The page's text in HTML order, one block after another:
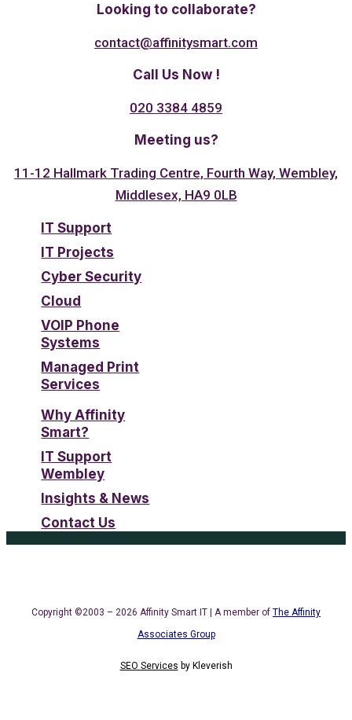
Looking to collaborate?
contact@affinitysmart.com
Call Us Now !
020 3384 4859
Meeting us?
11-12 Hallmark Trading Centre, Fourth Way, Wembley,
Middlesex, HA9 0LB
IT Support
IT Projects
Cyber Security
Cloud
VOIP Phone
Systems
Managed Print
Services
Why Affinity
Smart?
IT Support
Wembley
Insights & News
Contact Us
Copyright ©2003 – 2026 Affinity Smart IT | A member of The Affinity
Associates Group
SEO Services by Kleverish